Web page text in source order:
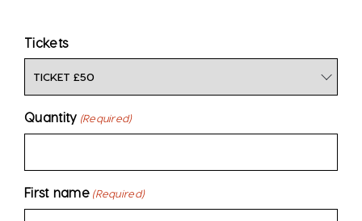
Tickets
Quantity (Required)
First name (Required)